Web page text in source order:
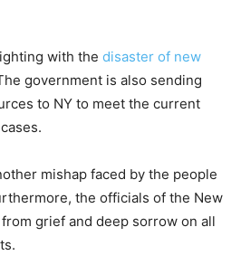
with the disaster of new
government is also sending
to NY to meet the current
mishap faced by the people
the officials of the New
grief and deep sorrow on all